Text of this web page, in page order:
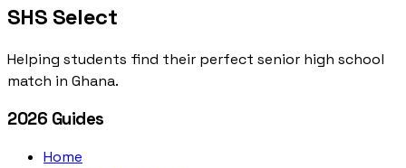
SHS Select
Helping students find their perfect senior high school
match in Ghana.
2026 Guides
Home